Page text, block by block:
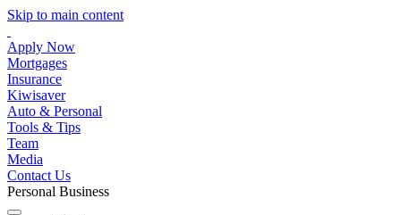
Skip to main content
Apply Now
Mortgages
Insurance
Kiwisaver
Auto & Personal
Tools & Tips
Team
Media
Contact Us
Personal Business